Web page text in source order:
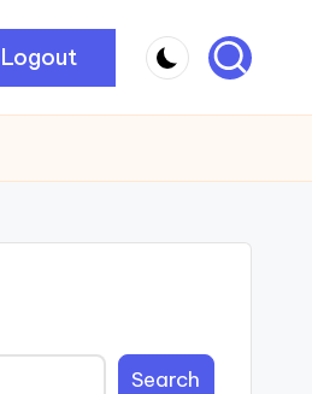
Logout
Search